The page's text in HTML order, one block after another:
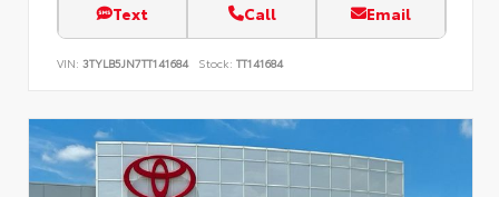
Text Call Email
VIN: 3TYLB5JN7TT141684 Stock: TT141684